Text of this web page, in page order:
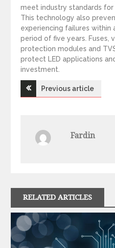
meet industry standards
This technology also
experiencing failures within
period of five years. Fuses,
protection modules and
protect LED applications
investment.
P
n
a
v
Previous article
Fardin
RELATED ARTICLES